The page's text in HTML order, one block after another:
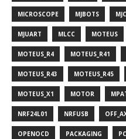
MICROSCOPE MJBOTS
MJUART MLCC MOTEUS
MOTEUS_R4 MOTEUS_R41
MOTEUS_R43 MOTEUS_R45
MOTEUS_X1 MOTOR
NRF24L01 NRFUSB
OPENOCD PACKAGING